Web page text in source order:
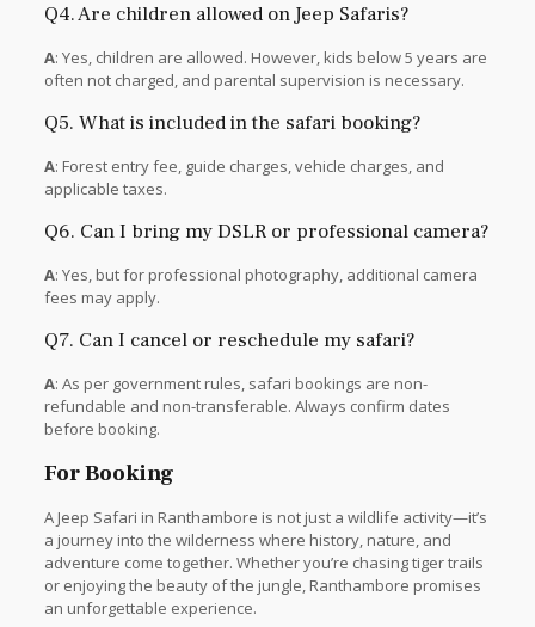
Q4. Are children allowed on Jeep Safaris?
A: Yes, children are allowed. However, kids below 5 years are
often not charged, and parental supervision is necessary.
Q5. What is included in the safari booking?
A: Forest entry fee, guide charges, vehicle charges, and
applicable taxes.
Q6. Can I bring my DSLR or professional camera?
A: Yes, but for professional photography, additional camera
fees may apply.
Q7. Can I cancel or reschedule my safari?
A: As per government rules, safari bookings are non-
refundable and non-transferable. Always confirm dates
before booking.
For Booking
A Jeep Safari in Ranthambore is not just a wildlife activity—it’s
a journey into the wilderness where history, nature, and
adventure come together. Whether you’re chasing tiger trails
or enjoying the beauty of the jungle, Ranthambore promises
an unforgettable experience.